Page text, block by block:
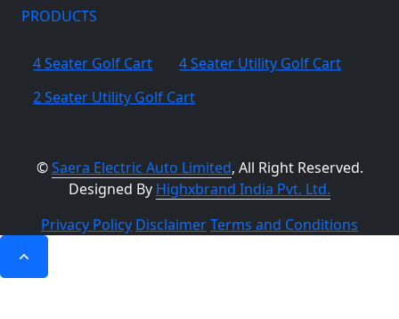
PRODUCTS
4 Seater Golf Cart
4 Seater Utility Golf Cart
2 Seater Utility Golf Cart
©Saera Electric Auto Limited, All Right Reserved.
Designed By Highxbrand India Pvt. Ltd.
Privacy Policy DisclaimerTerms and Conditions